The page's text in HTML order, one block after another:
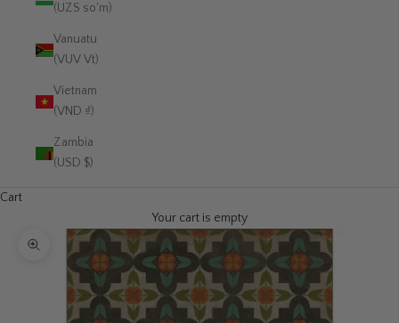
(UZS so'm)
Vanuatu
(VUV Vt)
Vietnam
(VND ₫)
Zambia
(USD $)
Cart
Your cart is empty
Zoom picture